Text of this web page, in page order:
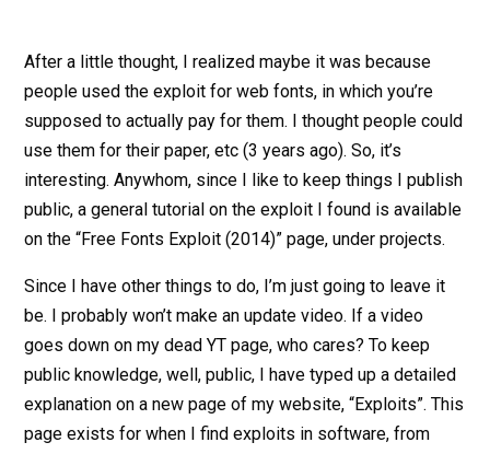
After a little thought, I realized maybe it was because
people used the exploit for web fonts, in which you’re
supposed to actually pay for them. I thought people could
use them for their paper, etc (3 years ago). So, it’s
interesting. Anywhom, since I like to keep things I publish
public, a general tutorial on the exploit I found is available
on the “Free Fonts Exploit (2014)” page, under projects.
Since I have other things to do, I’m just going to leave it
be. I probably won’t make an update video. If a video
goes down on my dead YT page, who cares? To keep
public knowledge, well, public, I have typed up a detailed
explanation on a new page of my website, “Exploits”. This
page exists for when I find exploits in software, from